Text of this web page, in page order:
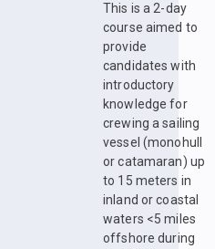
This is a 2-day
course aimed to
provide
candidates with
introductory
knowledge for
crewing a sailing
vessel (monohull
or catamaran) up
to 15 meters in
inland or coastal
waters <5 miles
offshore during